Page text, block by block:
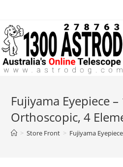
content
Fujiyama Eyepiece –
Orthoscopic, 4
> Store Front > Fujiyama